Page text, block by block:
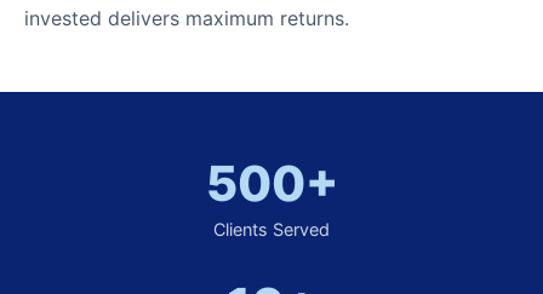
invested delivers maximum returns.
500+
Clients Served